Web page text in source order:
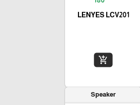
LENYES LCV201
add_shopping_cart
Speaker